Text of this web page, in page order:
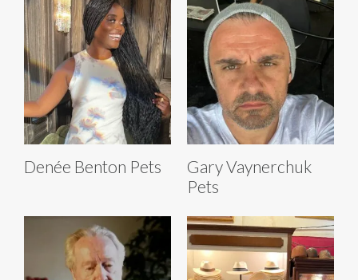
Denée Benton Pets
Gary Vaynerchuk
Pets